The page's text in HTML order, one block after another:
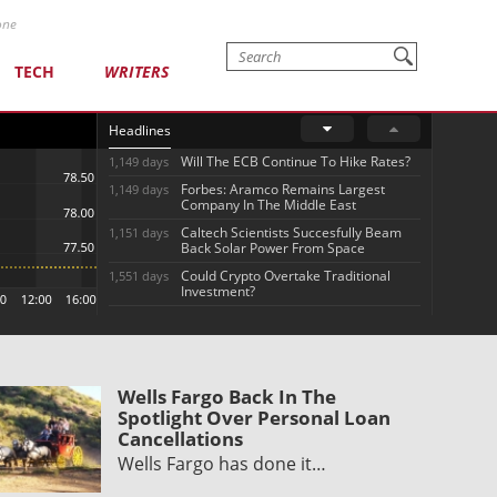
TECH WRITERS
Headlines
1,149 days Will The ECB Continue To Hike Rates?
1,149 days
Forbes: Aramco Remains Largest
Company In The Middle East
1,151 days
Caltech Scientists Succesfully Beam
Back Solar Power From Space
1,551 days
Could Crypto Overtake Traditional
Investment?
Wells Fargo Back In The
Spotlight Over Personal Loan
Cancellations
Wells Fargo has done it…